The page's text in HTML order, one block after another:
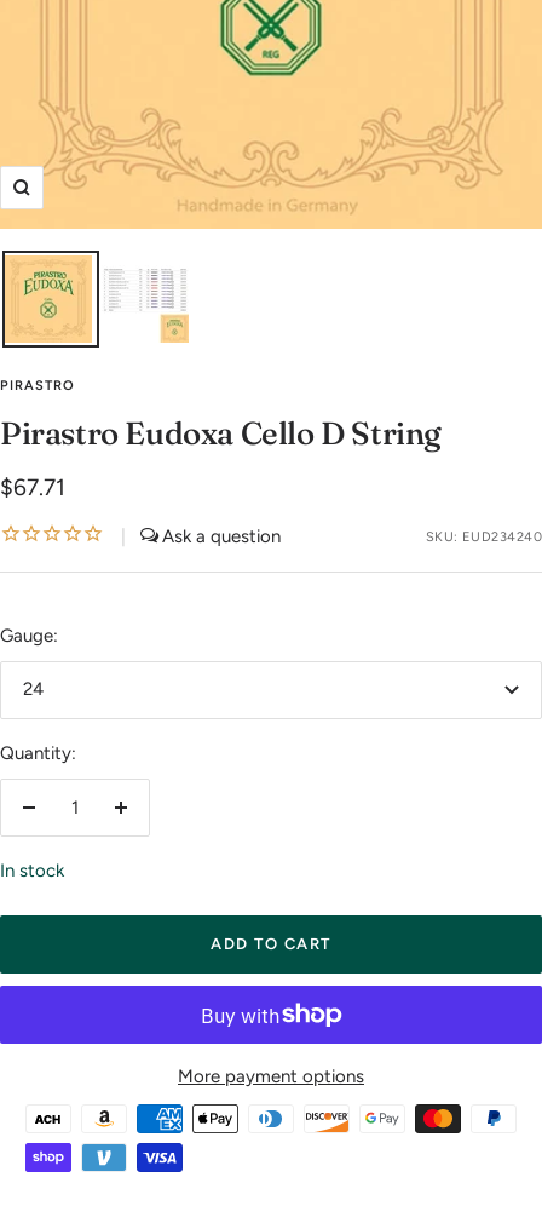
Zoom
PIRASTRO
Pirastro Eudoxa Cello D String
Sale
price
$67.71
SKU: EUD234240
Gauge:
24
Quantity:
Decrease
Increase
In stock
ADD TO CART
More payment options